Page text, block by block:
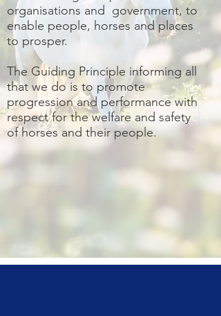
organisations and government, to
enable people, horses and places
to prosper.
The Guiding Principle informing all
that we do is to promote
progression and performance with
respect for the welfare and safety
of horses and their people.